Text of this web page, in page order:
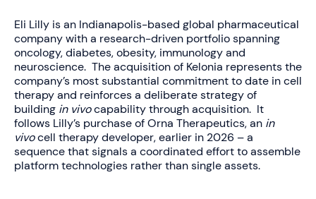
Eli Lilly is an Indianapolis-based global pharmaceutical
company with a research-driven portfolio spanning
oncology, diabetes, obesity, immunology and
neuroscience. The acquisition of Kelonia represents the
company’s most substantial commitment to date in cell
therapy and reinforces a deliberate strategy of
building in vivocapability through acquisition. It
follows Lilly’s purchase of Orna Therapeutics, an in
vivocell therapy developer, earlier in 2026 – a
sequence that signals a coordinated effort to assemble
platform technologies rather than single assets.